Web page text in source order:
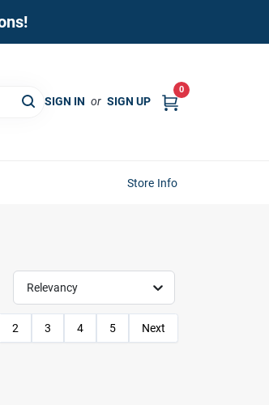
SIGN IN or SIGN UP
0
Store Info
Relevancy
2 3 4 5 Next